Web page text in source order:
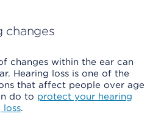
changes
changes within the ear can
Hearing loss is one of the
that affect people over age
do to protect your hearing
loss.